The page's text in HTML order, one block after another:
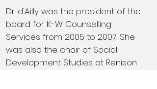
Dr. d'Ailly was the president of the
board for K-W Counselling
Services from 2005 to 2007. She
was also the chair of Social
Development Studies at Renison